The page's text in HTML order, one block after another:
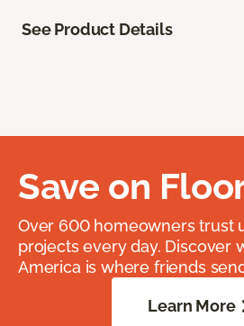
See Product Details
Save on
Over 600 homeowners trust
projects every day. Discover
America is where friends
Learn More